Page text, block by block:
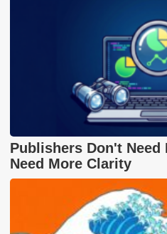
Publishers Don't Need
Need More Clarity